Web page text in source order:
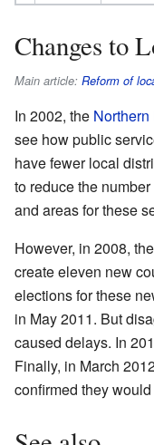
Changes to
Main article: Reform of
In 2002, the
see how public
have fewer local
to reduce the
and areas for these
However, in 2008,
create eleven new
elections for these
in May 2011. But
caused delays. In
Finally, in March
confirmed they